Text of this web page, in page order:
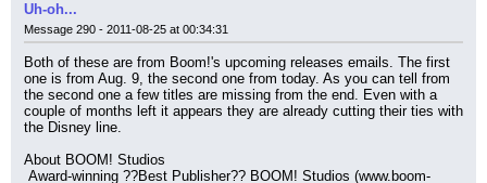
Uh-oh...
Message 290 - 2011-08-25 at 00:34:31
Both of these are from Boom!'s upcoming releases emails. The first
one is from Aug. 9, the second one from today. As you can tell from
the second one a few titles are missing from the end. Even with a
couple of months left it appears they are already cutting their ties with
the Disney line.
About BOOM! Studios